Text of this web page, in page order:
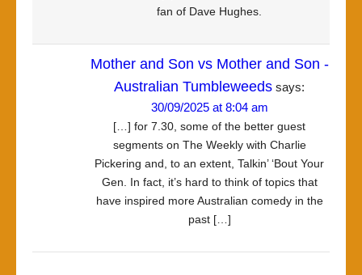
fan of Dave Hughes.
Mother and Son vs Mother and Son -
Australian Tumbleweeds says:
30/09/2025 at 8:04 am
[…] for 7.30, some of the better guest
segments on The Weekly with Charlie
Pickering and, to an extent, Talkin’ ‘Bout Your
Gen. In fact, it’s hard to think of topics that
have inspired more Australian comedy in the
past […]